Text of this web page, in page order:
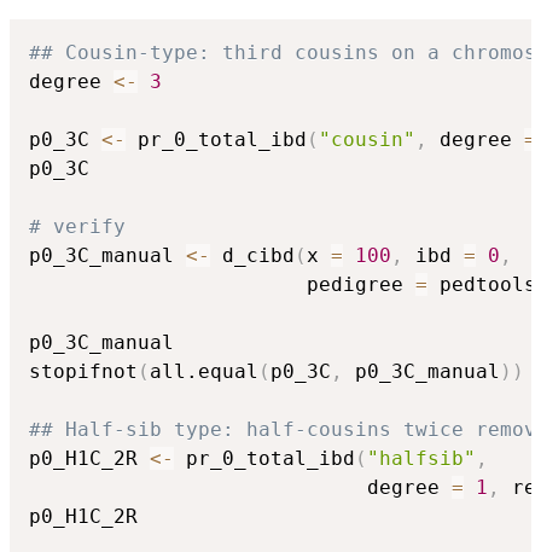
## Cousin-type: third cousins on a
degree <- 3
p0_3C <- pr_0_total_ibd ( "cousin" , degree =
p0_3C
# verify
p0_3C_manual <- d_cibd (x = 100 , ibd = 0 ,
                       pedigree
= pedtools
p0_3C_manual
stopifnot ( all.equal ( p0_3C , p0_3C_manual ) )
## Half-sib type: half-cousins twice
p0_H1C_2R <- pr_0_total_ibd ( "halfsib" ,
                            degree
= 1 ,
p0_H1C_2R